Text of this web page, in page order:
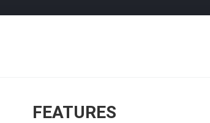
FEATURES